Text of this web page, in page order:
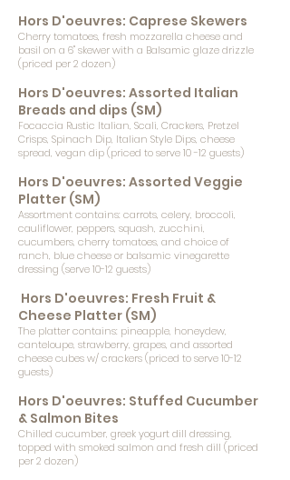
Hors D'oeuvres: Caprese Skewers
Cherry tomatoes, fresh mozzarella cheese and
basil on a 6" skewer with a Balsamic glaze drizzle
(priced per 2 dozen)
Hors D'oeuvres: Assorted Italian
Breads and dips (SM)
Focaccia Rustic Italian, Scali, Crackers, Pretzel
Crisps, Spinach Dip, Italian Style Dips, cheese
spread, vegan dip (priced to serve 10 -12 guests)
Hors D'oeuvres: Assorted Veggie
Platter (SM)
Assortment contains: carrots, celery, broccoli,
cauliflower, peppers, squash, zucchini,
cucumbers, cherry tomatoes, and choice of
ranch, blue cheese or balsamic vinegarette
dressing (serve 10-12 guests)
Hors D'oeuvres: Fresh Fruit &
Cheese Platter (SM)
The platter contains: pineapple, honeydew,
canteloupe, strawberry, grapes, and assorted
cheese cubes w/ crackers (priced to serve 10-12
guests)
Hors D'oeuvres: Stuffed Cucumber
& Salmon Bites
Chilled cucumber, greek yogurt dill dressing,
topped with smoked salmon and fresh dill (priced
per 2 dozen)